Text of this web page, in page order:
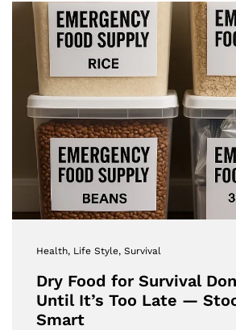
Health, Life Style, Survival
Dry Food for Survival
Until It’s Too Late —
Smart